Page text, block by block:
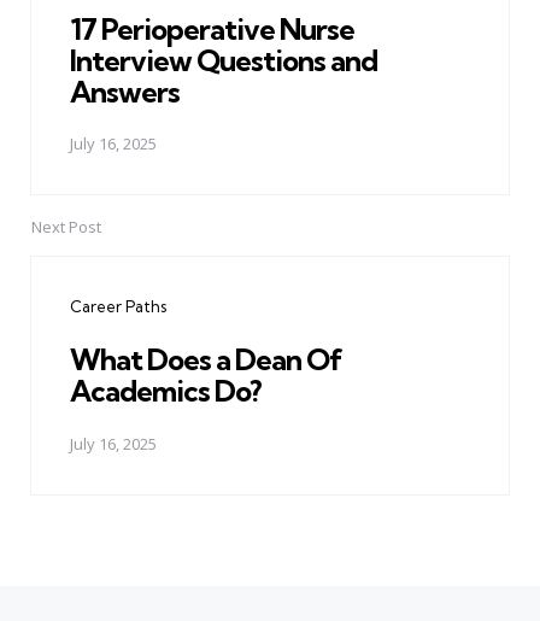
17 Perioperative Nurse
Interview Questions and
Answers
July 16, 2025
Next Post
Career Paths
What Does a Dean Of
Academics Do?
July 16, 2025